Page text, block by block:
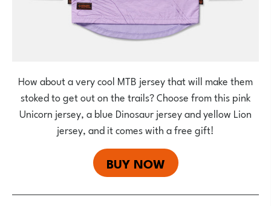
How about a very cool MTB jersey that will make them
stoked to get out on the trails? Choose from this pink
Unicorn jersey, a blue Dinosaur jersey and yellow Lion
jersey, and it comes with a free gift!
BUY NOW